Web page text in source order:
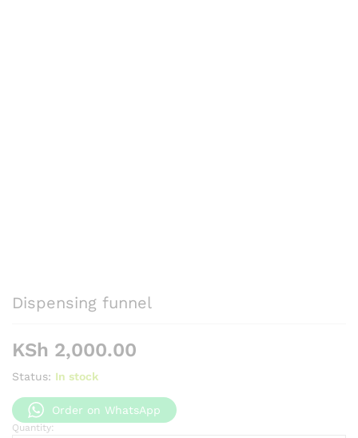
Dispensing funnel
KSh 2,000.00
Status: In stock
Order on WhatsApp
Dispensing
Quantity: